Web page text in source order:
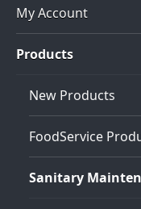
My Account
Products
New Products
FoodService
Sanitary